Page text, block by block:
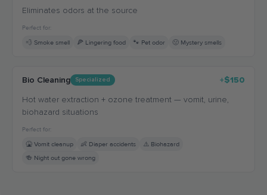
Eliminates odors at the source
Perfect for:
💨 Smoke smell 🍕 Lingering food 🐾 Pet odor 🤢 Mystery smells
Bio Cleaning Specialized
+$150
Hot water extraction + ozone treatment — vomit, urine,
biohazard situations
Perfect for:
🤮 Vomit cleanup 👶 Diaper accidents
⚠️ Biohazard
🍻 Night out gone wrong